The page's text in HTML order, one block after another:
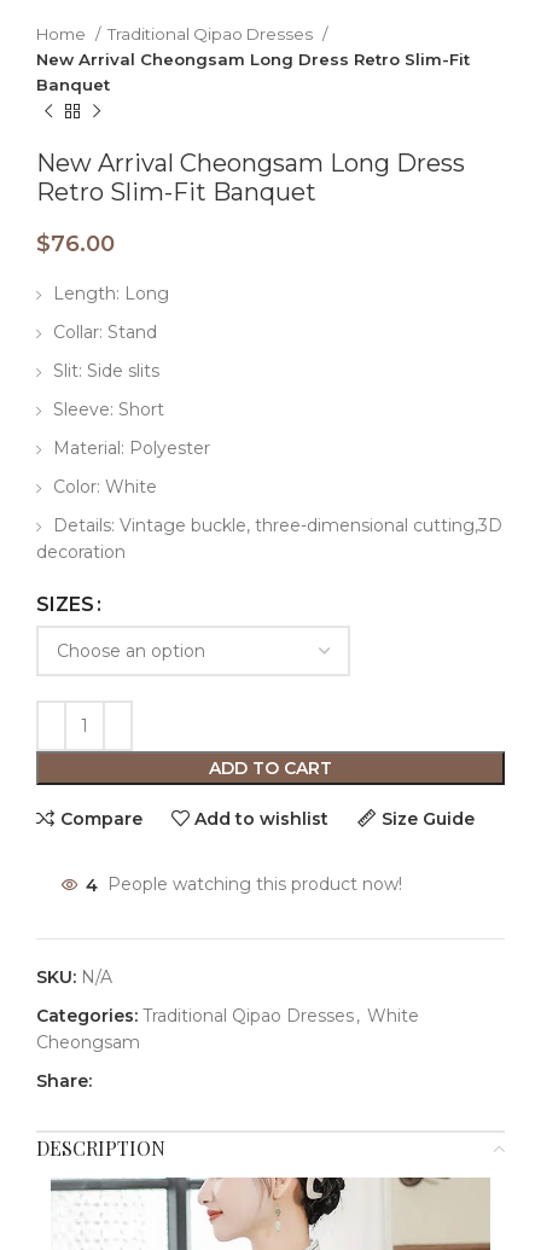
Home
Traditional Qipao Dresses
New Arrival Cheongsam Long Dress Retro Slim-Fit
Banquet
New Arrival Cheongsam Long Dress
Retro Slim-Fit Banquet
$76.00
Length: Long
Collar: Stand
Slit: Side slits
Sleeve: Short
Material: Polyester
Color: White
Details: Vintage buckle, three-dimensional cutting,3D
decoration
SIZES
ADD TO CART
Compare Add to wishlist Size Guide
4 People watching this product now!
SKU: N/A
Categories: Traditional Qipao Dresses, White
Cheongsam
Share:
DESCRIPTION